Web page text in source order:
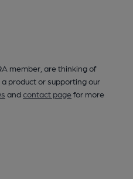
member, are thinking of
product or supporting our
andcontact pagefor more